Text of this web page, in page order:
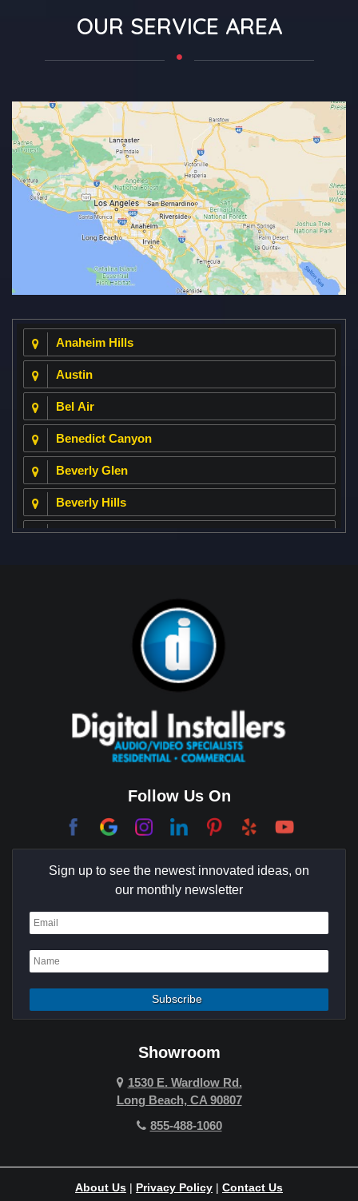
OUR SERVICE AREA
Anaheim Hills
Austin
Bel Air
Benedict Canyon
Beverly Glen
Beverly Hills
Beverly Park
Coachella Valley
College Park East
Corona Del Mar
Coto De Caza
Culver City
Dana Point
Deer Ridge
Fountain Valley
Hawthorne
Hermosa Beach
Follow Us On
Sign up to see the newest innovated ideas, on
our monthly newsletter
Showroom
1530 E. Wardlow Rd.
Long Beach, CA 90807
855-488-1060
About Us | Privacy Policy | Contact Us